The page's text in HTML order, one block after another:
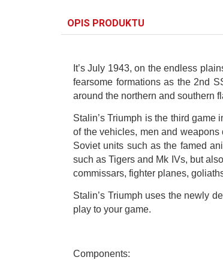
OPIS PRODUKTU
It’s July 1943, on the endless
fearsome formations as the 2nd
around the northern and southern
Stalin’s Triumph is the third
of the vehicles, men and
Soviet units such as the famed
such as Tigers and Mk IVs, but
commissars, fighter planes,
Stalin’s Triumph uses the newly
play to your game.
Components: